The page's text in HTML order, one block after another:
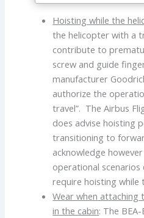
Hoisting while the
the helicopter with a
contribute to
screw and guide
manufacturer
authorize the
travel”. The Airbus
does advise hoisting
transitioning to
acknowledge
operational
require hoisting while
Wear when
in the cabin: The